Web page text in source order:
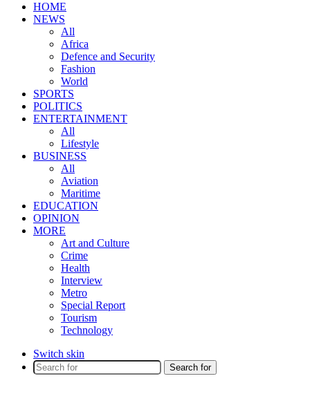
HOME
NEWS
All
Africa
Defence and Security
Fashion
World
SPORTS
POLITICS
ENTERTAINMENT
All
Lifestyle
BUSINESS
All
Aviation
Maritime
EDUCATION
OPINION
MORE
Art and Culture
Crime
Health
Interview
Metro
Special Report
Tourism
Technology
Switch skin
Search for